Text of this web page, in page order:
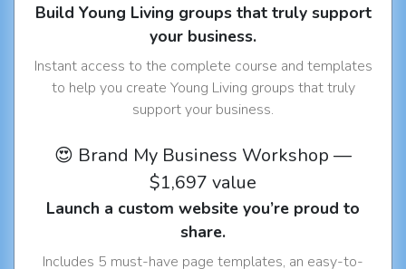
Build Young Living groups that truly support
your business.
Instant access to the complete course and templates
to help you create Young Living groups that truly
support your business.
😍 Brand My Business Workshop —
$1,697 value
Launch a custom website you’re proud to
share.
Includes 5 must-have page templates, an easy-to-